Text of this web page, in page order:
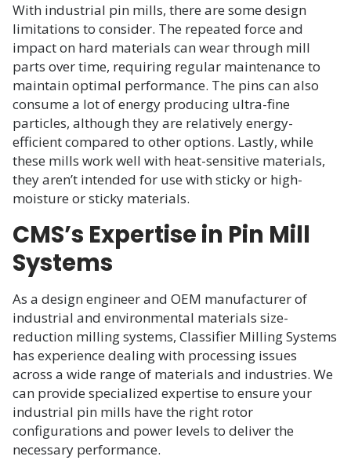
With industrial pin mills, there are some design
limitations to consider. The repeated force and
impact on hard materials can wear through mill
parts over time, requiring regular maintenance to
maintain optimal performance. The pins can also
consume a lot of energy producing ultra-fine
particles, although they are relatively energy-
efficient compared to other options. Lastly, while
these mills work well with heat-sensitive materials,
they aren’t intended for use with sticky or high-
moisture or sticky materials.
CMS’s Expertise in Pin Mill
Systems
As a design engineer and OEM manufacturer of
industrial and environmental materials size-
reduction milling systems, Classifier Milling Systems
has experience dealing with processing issues
across a wide range of materials and industries. We
can provide specialized expertise to ensure your
industrial pin mills have the right rotor
configurations and power levels to deliver the
necessary performance.